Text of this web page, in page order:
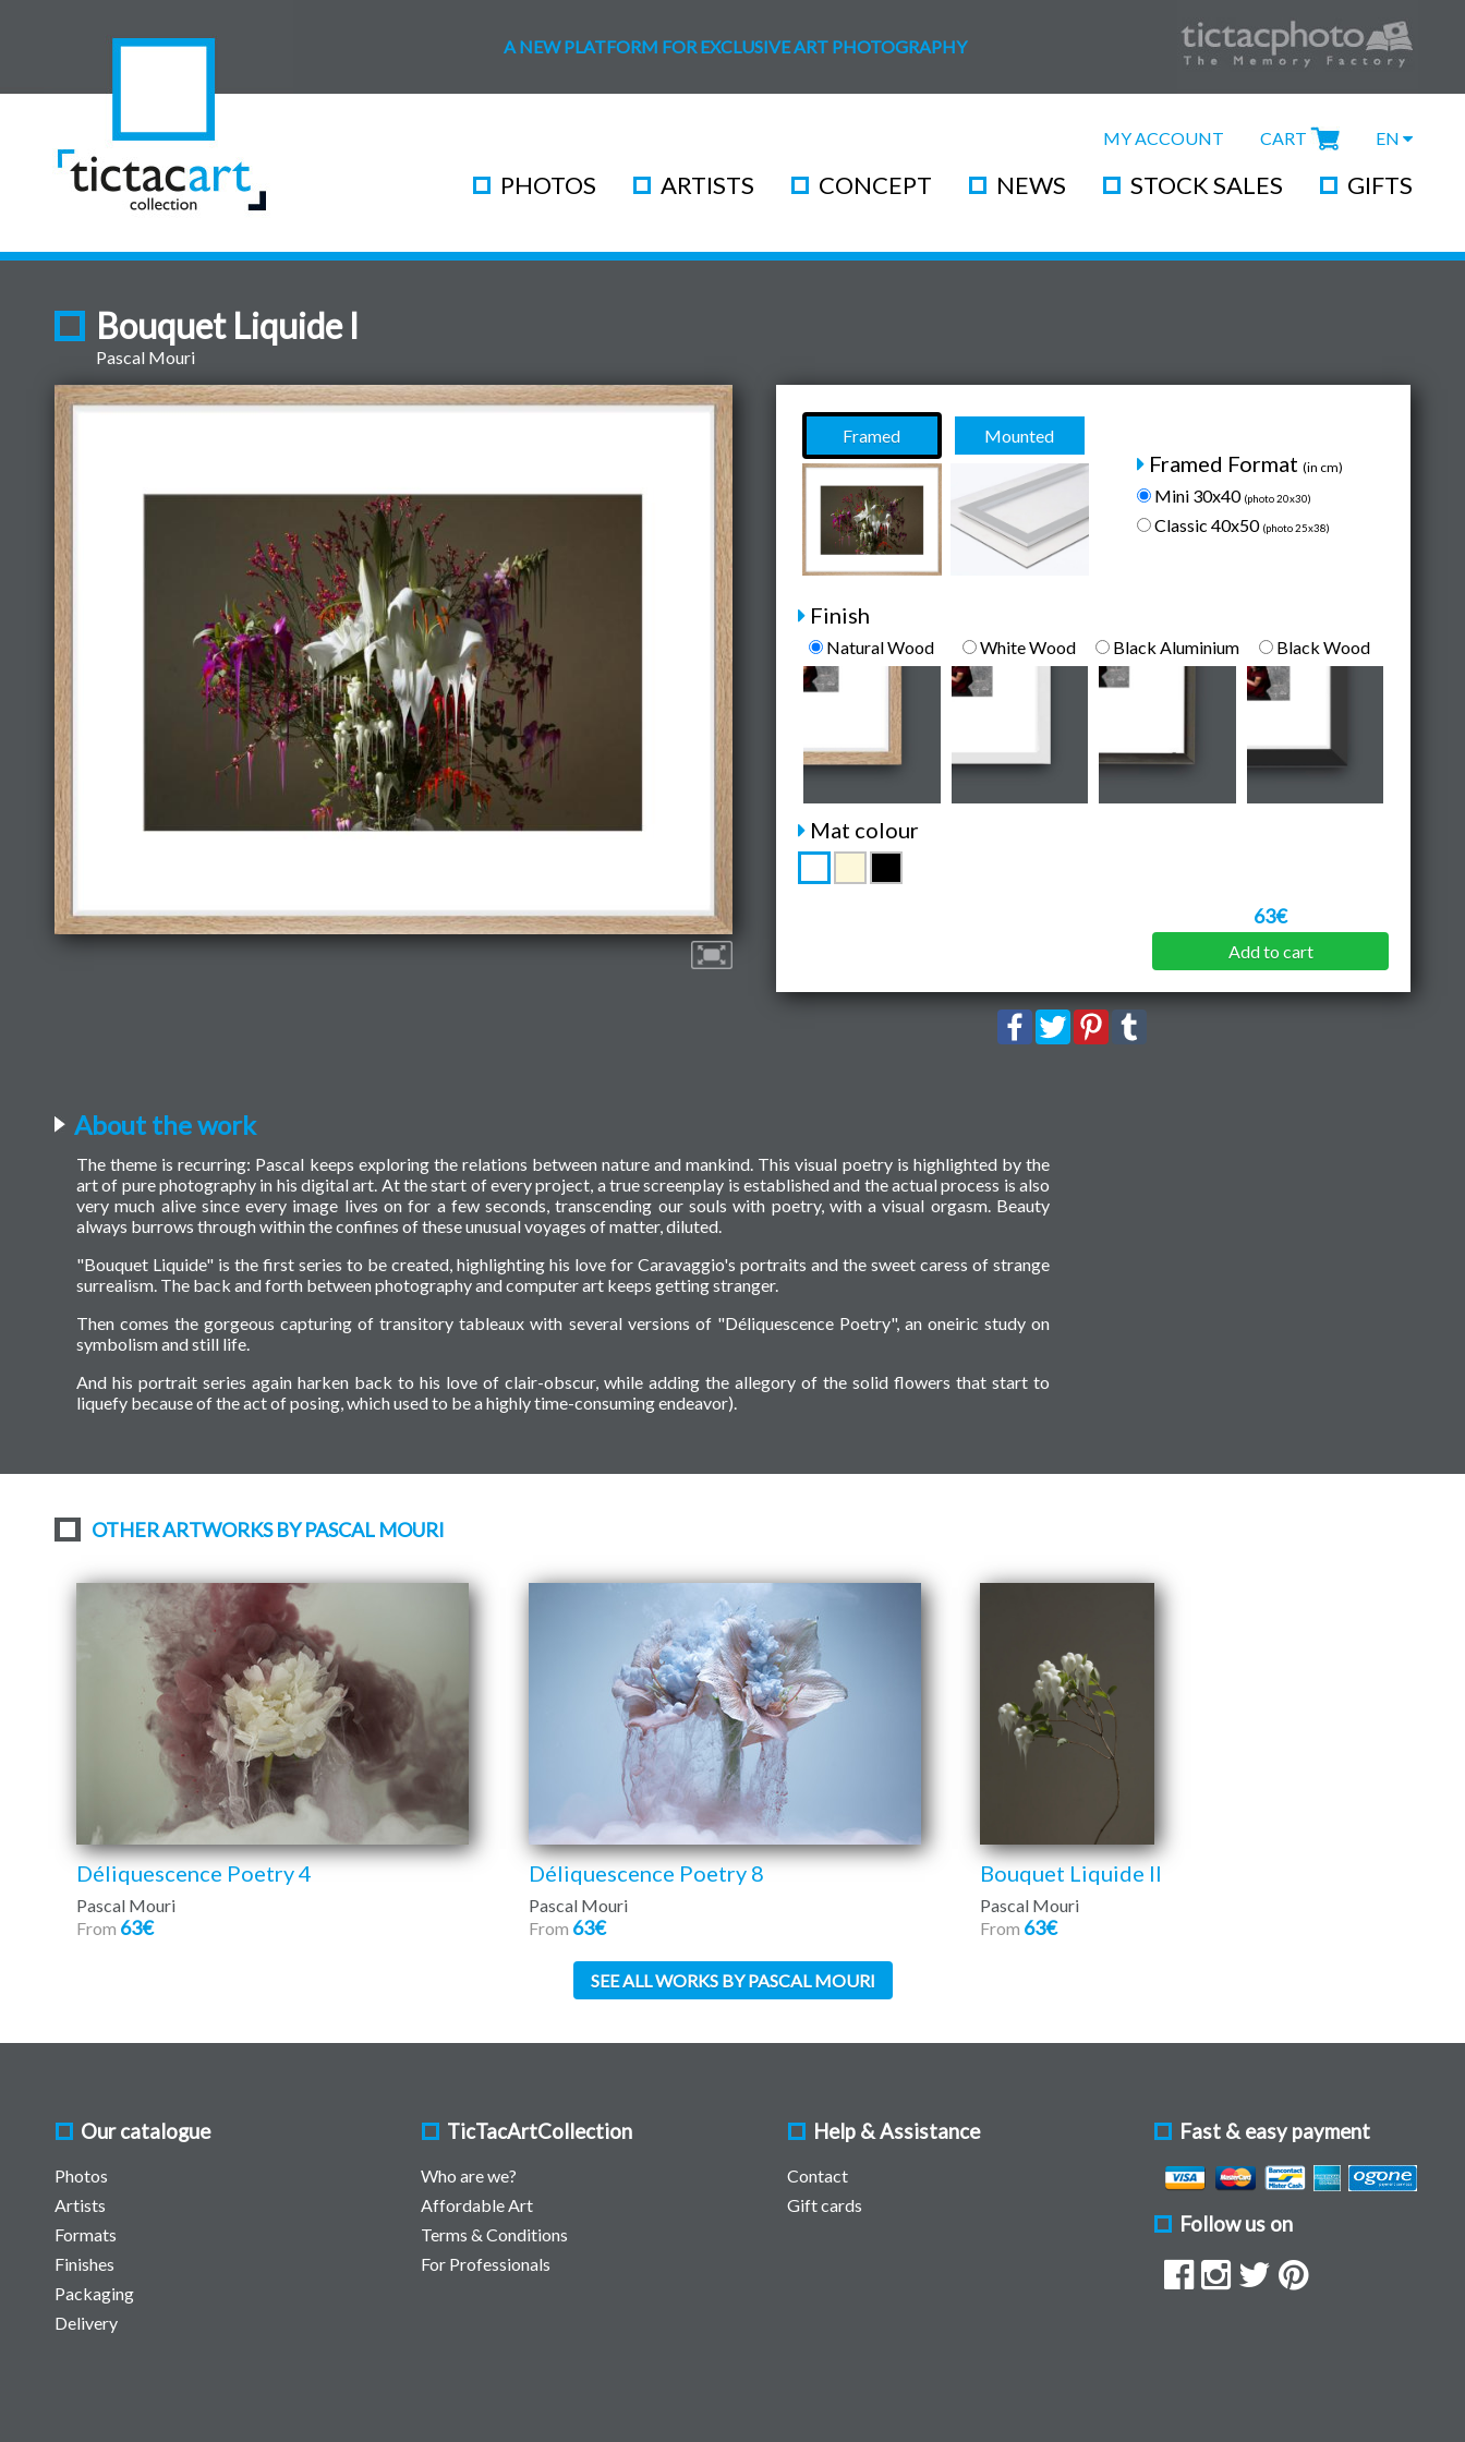
A NEW PLATFORM FOR EXCLUSIVE ART PHOTOGRAPHY
MY ACCOUNT CART EN
PHOTOS ARTISTS CONCEPT NEWS STOCK SALES GIFTS
Bouquet Liquide I
Pascal Mouri
Framed Mounted
Framed Format (in cm)
Mini 30x40 (photo 20x30)
Classic 40x50 (photo 25x38)
Finish
Natural Wood White Wood Black Aluminium Black Wood
Mat colour
63€
Add to cart
About the work
The theme is recurring: Pascal keeps exploring the relations between nature and mankind. This visual poetry is highlighted by the
art of pure photography in his digital art. At the start of every project, a true screenplay is established and the actual process is also
very much alive since every image lives on for a few seconds, transcending our souls with poetry, with a visual orgasm. Beauty
always burrows through within the confines of these unusual voyages of matter, diluted.
"Bouquet Liquide" is the first series to be created, highlighting his love for Caravaggio's portraits and the sweet caress of strange
surrealism. The back and forth between photography and computer art keeps getting stranger.
Then comes the gorgeous capturing of transitory tableaux with several versions of "Déliquescence Poetry", an oneiric study on
symbolism and still life.
And his portrait series again harken back to his love of clair-obscur, while adding the allegory of the solid flowers that start to
liquefy because of the act of posing, which used to be a highly time-consuming endeavor).
OTHER ARTWORKS BY PASCAL MOURI
Déliquescence Poetry 4
Pascal Mouri
From 63€
Déliquescence Poetry 8
Pascal Mouri
From 63€
Bouquet Liquide II
Pascal Mouri
From 63€
SEE ALL WORKS BY PASCAL MOURI
Our catalogue
Photos
Artists
Formats
Finishes
Packaging
Delivery
TicTacArtCollection
Who are we?
Affordable Art
Terms & Conditions
For Professionals
Help & Assistance
Contact
Gift cards
Fast & easy payment
Follow us on